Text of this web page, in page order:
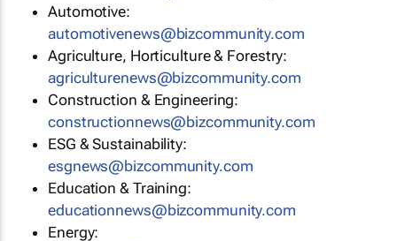
Automotive:
automotivenews@bizcommunity.com
Agriculture, Horticulture & Forestry:
agriculturenews@bizcommunity.com
Construction & Engineering:
constructionnews@bizcommunity.com
ESG & Sustainability:
esgnews@bizcommunity.com
Education & Training:
educationnews@bizcommunity.com
Energy: